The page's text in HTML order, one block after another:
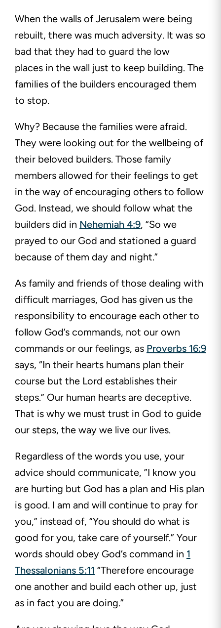
When the walls of Jerusalem were being
rebuilt, there was much adversity. It was so
bad that they had to guard the low
places in the wall just to keep building. The
families of the builders encouraged them
to stop.
Why? Because the families were afraid.
They were looking out for the wellbeing of
their beloved builders. Those family
members allowed for their feelings to get
in the way of encouraging others to follow
God. Instead, we should follow what the
builders did in Nehemiah 4:9, “So we
prayed to our God and stationed a guard
because of them day and night.”
As family and friends of those dealing with
difficult marriages, God has given us the
responsibility to encourage each other to
follow God’s commands, not our own
commands or our feelings, as Proverbs 16:9
says, “In their hearts humans plan their
course but the Lord establishes their
steps.” Our human hearts are deceptive.
That is why we must trust in God to guide
our steps, the way we live our lives.
Regardless of the words you use, your
advice should communicate, ”I know you
are hurting but God has a plan and His plan
is good. I am and will continue to pray for
you,” instead of, “You should do what is
good for you, take care of yourself.” Your
words should obey God’s command in 1
Thessalonians 5:11 “Therefore encourage
one another and build each other up, just
as in fact you are doing.”